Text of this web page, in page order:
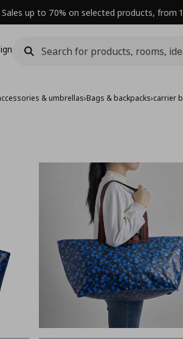
Sales up to 70% on selected products, from
& umbrellas›Bags & backpacks›carrier